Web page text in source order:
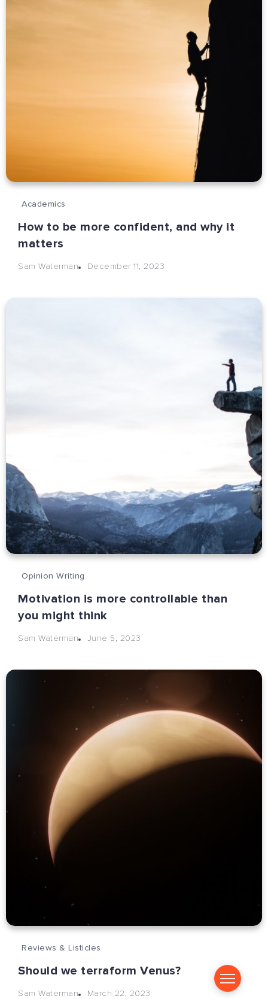
Academics
How to be more confident, and why it
matters
Sam Waterman December 11, 2023
Opinion Writing
Motivation is more controllable than
you might think
Sam Waterman June 5, 2023
Reviews & Listicles
Should we terraform Venus?
Sam Waterman March 22, 2023